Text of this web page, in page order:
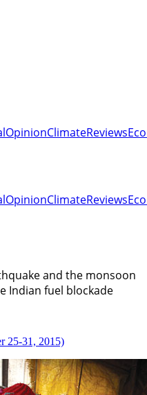
OpinionClimateReviews
OpinionClimateReviews
and the monsoon
Indian fuel blockade
25-31, 2015)